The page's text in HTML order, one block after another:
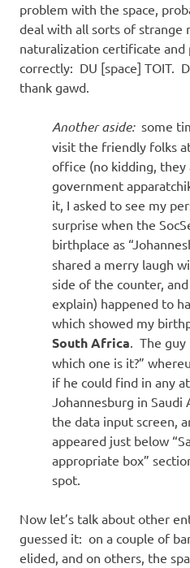
problem with the space,
deal with all sorts of strange
naturalization certificate and
correctly: DU [space] TOIT.
thank gawd.
Another aside:some
visit the friendly folks
office (no kidding,
government
it, I asked to see my
surprise when the
birthplace as
shared a merry laugh
side of the counter,
explain) happened to
which showed my
South Africa. The guy
which one is it?”
if he could find in any
Johannesburg in Saudi
the data input screen,
appeared just below
appropriate box”
spot.
Now let’s talk about other
guessed it: on a couple of
elided, and on others, the